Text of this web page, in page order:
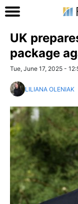
UK
package
Tue, June 17, 2025 -
LILIANA OLENIAK